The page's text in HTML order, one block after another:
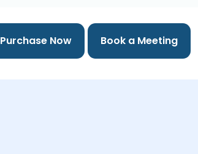
Purchase Now Book a Meeting